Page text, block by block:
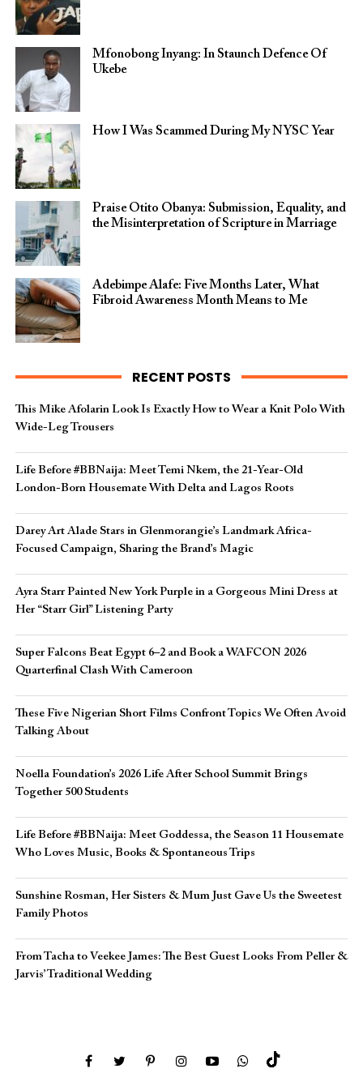
Mfonobong Inyang: In Staunch Defence Of
Ukebe
How I Was Scammed During My NYSC Year
Praise Otito Obanya: Submission, Equality, and
the Misinterpretation of Scripture in Marriage
Adebimpe Alafe: Five Months Later, What
Fibroid Awareness Month Means to Me
RECENT POSTS
This Mike Afolarin Look Is Exactly How to Wear a Knit Polo With
Wide-Leg Trousers
Life Before #BBNaija: Meet Temi Nkem, the 21-Year-Old
London-Born Housemate With Delta and Lagos Roots
Darey Art Alade Stars in Glenmorangie’s Landmark Africa-
Focused Campaign, Sharing the Brand’s Magic
Ayra Starr Painted New York Purple in a Gorgeous Mini Dress at
Her “Starr Girl” Listening Party
Super Falcons Beat Egypt 6–2 and Book a WAFCON 2026
Quarterfinal Clash With Cameroon
These Five Nigerian Short Films Confront Topics We Often Avoid
Talking About
Noella Foundation’s 2026 Life After School Summit Brings
Together 500 Students
Life Before #BBNaija: Meet Goddessa, the Season 11 Housemate
Who Loves Music, Books & Spontaneous Trips
Sunshine Rosman, Her Sisters & Mum Just Gave Us the Sweetest
Family Photos
From Tacha to Veekee James: The Best Guest Looks From Peller &
Jarvis’ Traditional Wedding